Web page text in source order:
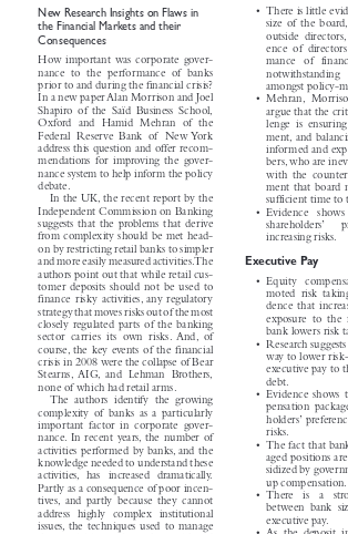














































New Research Insights on Flaws in
Consequences
How important was corporate gover-
nance to the performance of banks
prior to and during the financial crisis?
In a new paper Alan Morrison and Joel
Shapiro of the Saïd Business School,
Oxford and Hamid Mehran of the
Federal Reserve Bank of New York
address this question and offer recom-
mendations for improving the gover-
nance system to help inform the policy
debate.
In the UK, the recent report by the
Independent Commission on Banking
suggests that the problems that derive
from complexity should be met head-
on by restricting retail banks to simpler
and more easily measured activities.The
authors point out that while retail cus-
tomer deposits should not be used to
finance risky activities, any regulatory
strategy that moves risks out of the most
closely regulated parts of the banking
sector carries its own risks. And, of
course, the key events of the financial
crisis in 2008 were the collapse of Bear
Stearns, AIG, and Lehman Brothers,
none of which had retail arms.
The authors identify the growing
complexity of banks as a particularly
important factor in corporate gover-
nance. In recent years, the number of
activities performed by banks, and the
knowledge needed to understand these
activities, has increased dramatically.
Partly as a consequence of poor incen-
tives, and partly because they cannot
address highly complex institutional
issues, the techniques used to manage
these activities,such as value at risk and
• There is little
size of the
outside
ence of
mance of
amongst policy-
• Mehran,
argue that the
lenge is
ment, and
informed and
bers, who are
with the
ment that board
sufficient time to
• Evidence  shows
shareholders’
increasing risks.
Executive Pay
• Equity
moted risk
dence that
exposure to the
bank lowers risk
• Research
way to lower
executive pay to
debt.
• Evidence shows
pensation
holders’
risks.
• The fact that banks
aged positions
sidized by
up compensation.
• There  is  a
between bank
executive pay.
• As the deposit